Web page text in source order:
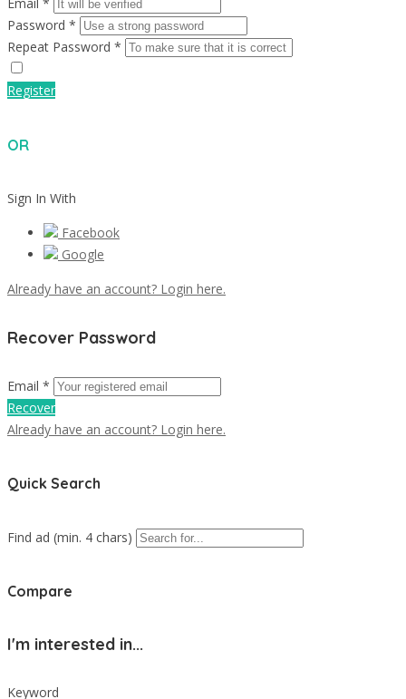
Email *
Password *
Repeat Password *
Register
OR
Sign In With
Facebook
Google
Already have an account? Login here.
Recover Password
Email *
Recover
Already have an account? Login here.
Quick Search
Find ad (min. 4 chars)
Compare
I'm interested in...
Keyword